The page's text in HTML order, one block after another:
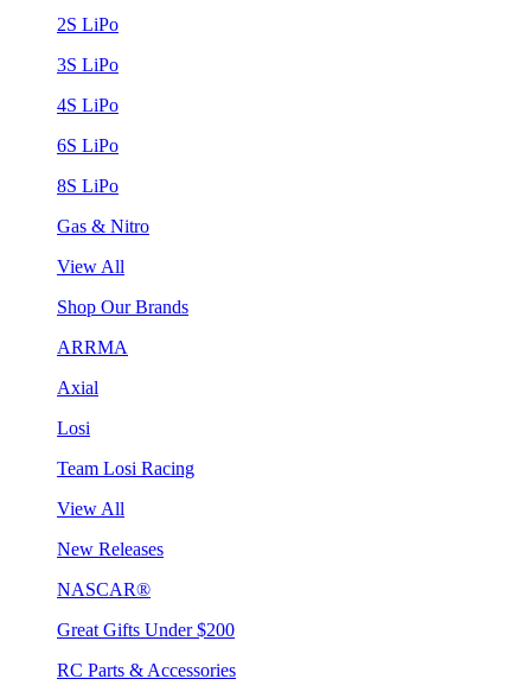
2S LiPo
3S LiPo
4S LiPo
6S LiPo
8S LiPo
Gas & Nitro
View All
Shop Our Brands
ARRMA
Axial
Losi
Team Losi Racing
View All
New Releases
NASCAR®
Great Gifts Under $200
RC Parts & Accessories